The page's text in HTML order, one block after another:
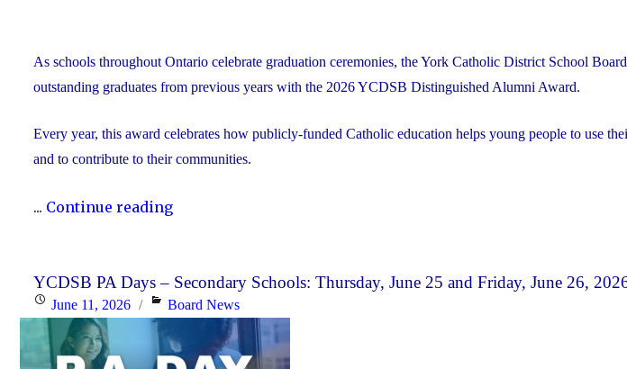
As schools throughout Ontario celebrate graduation ceremonies, the York Catholic District School
outstanding graduates from previous years with the 2026 YCDSB Distinguished Alumni Award.
Every year, this award celebrates how publicly-funded Catholic education helps young people to use
and to contribute to their communities.
... Continue reading"During
the
YCDSB
Recognizes
its
YCDSB PA Days – Secondary Schools: Thursday, June 25 and Friday, June 26,
PostedJune 11, 2026 Categories
Board News